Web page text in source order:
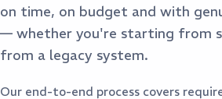
on time, on budget and with
— whether you're starting from
from a legacy system.
Our end-to-end process covers